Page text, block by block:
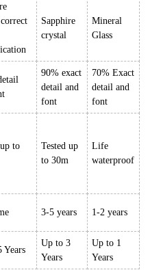
Sapphire
crystal
Mineral
Glass
90% exact
detail and
font
70% Exact
detail and
font
to
Tested up
to 30m
Life
waterproof
3-5 years 1-2 years
Years
Up to 3
Years
Up to 1
Years